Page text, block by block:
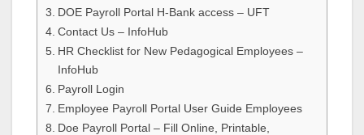
DOE Payroll Portal H-Bank access – UFT
Contact Us – InfoHub
HR Checklist for New Pedagogical Employees –
InfoHub
Payroll Login
Employee Payroll Portal User Guide Employees
Doe Payroll Portal – Fill Online, Printable,